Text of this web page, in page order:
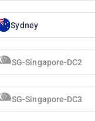
Sydney
SG-Singapore-DC2
SG-Singapore-DC3